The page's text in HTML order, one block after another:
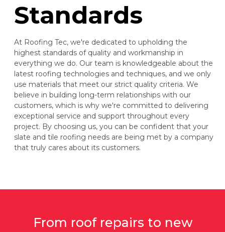
Standards
At Roofing Tec, we're dedicated to upholding the
highest standards of quality and workmanship in
everything we do. Our team is knowledgeable about the
latest roofing technologies and techniques, and we only
use materials that meet our strict quality criteria. We
believe in building long-term relationships with our
customers, which is why we're committed to delivering
exceptional service and support throughout every
project. By choosing us, you can be confident that your
slate and tile roofing needs are being met by a company
that truly cares about its customers.
From roof repairs to new